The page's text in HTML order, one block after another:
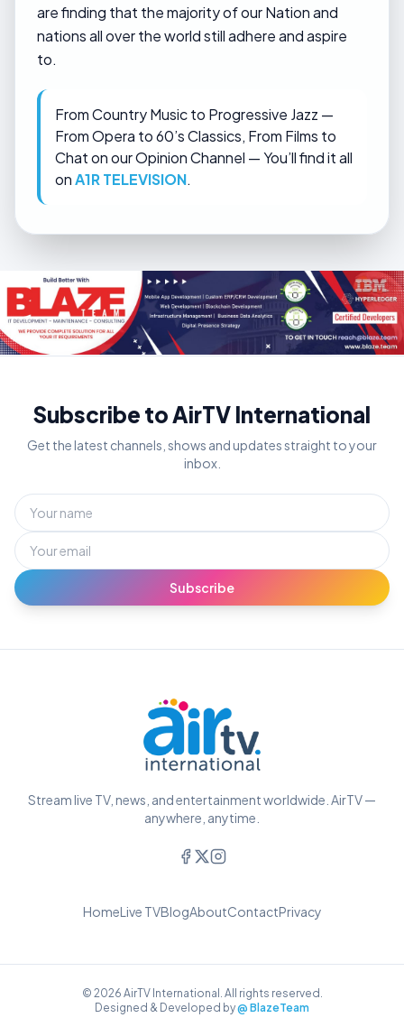
are finding that the majority of our Nation and
nations all over the world still adhere and aspire
to.
From Country Music to Progressive Jazz —
From Opera to 60’s Classics, From Films to
Chat on our Opinion Channel — You’ll find it all
onA1R TELEVISION.
Subscribe to AirTV International
Get the latest channels, shows and updates straight to your
inbox.
Subscribe
Stream live TV, news, and entertainment worldwide. AirTV —
anywhere, anytime.
HomeLive TVBlogAboutContactPrivacy
© 2026 AirTV International. All rights reserved.
Designed & Developed by@ BlazeTeam